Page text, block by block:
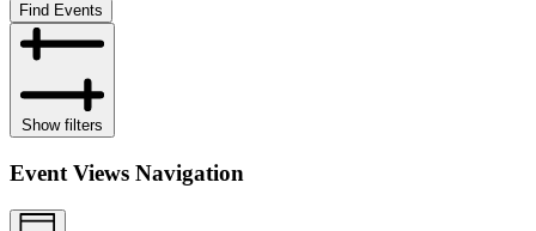
Find Events
Show filters
Event Views Navigation